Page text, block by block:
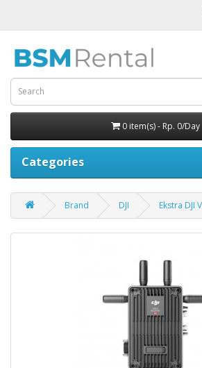
0 item(s) - Rp. 0/Day
Categories
Brand DJI Ekstra DJI